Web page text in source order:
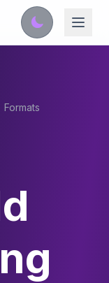
Formats